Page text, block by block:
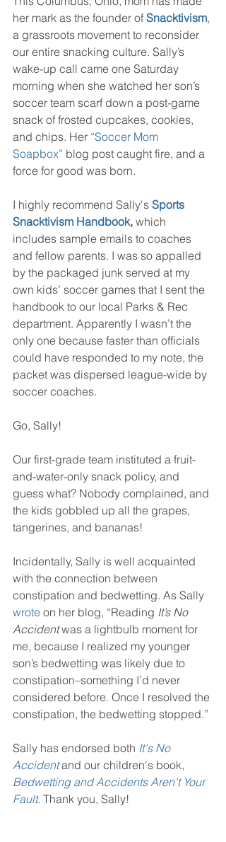
her mark as the founder of Snacktivism,
a grassroots movement to reconsider
our entire snacking culture. Sally’s
wake-up call came one Saturday
morning when she watched her son’s
soccer team scarf down a post-game
snack of frosted cupcakes, cookies,
and chips. Her “Soccer Mom
Soapbox” blog post caught fire, and a
force for good was born.
I highly recommend Sally's Sports
Snacktivism Handbook, which
includes sample emails to coaches
and fellow parents. I was so appalled
by the packaged junk served at my
own kids’ soccer games that I sent the
handbook to our local Parks & Rec
department. Apparently I wasn’t the
only one because faster than officials
could have responded to my note, the
packet was dispersed league-wide by
soccer coaches.
Go, Sally!
Our first-grade team instituted a fruit-
and-water-only snack policy, and
guess what? Nobody complained, and
the kids gobbled up all the grapes,
tangerines, and bananas!
Incidentally, Sally is well acquainted
with the connection between
constipation and bedwetting. As Sally
wrote on her blog, “Reading It’s No
Accident was a lightbulb moment for
me, because I realized my younger
son’s bedwetting was likely due to
constipation–something I’d never
considered before. Once I resolved the
constipation, the bedwetting stopped.”
Sally has endorsed both It's No
Accident and our children's book,
Bedwetting and Accidents Aren't Your
Fault. Thank you, Sally!